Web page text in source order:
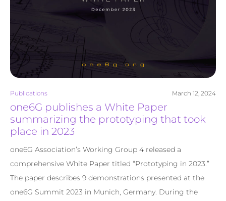
Publications March 12, 2024
one6G publishes a White Paper
summarizing the prototyping that took
place in 2023
one6G Association’s Working Group 4 released a
comprehensive White Paper titled “Prototyping in 2023.”
The paper describes 9 demonstrations presented at the
one6G Summit 2023 in Munich, Germany. During the